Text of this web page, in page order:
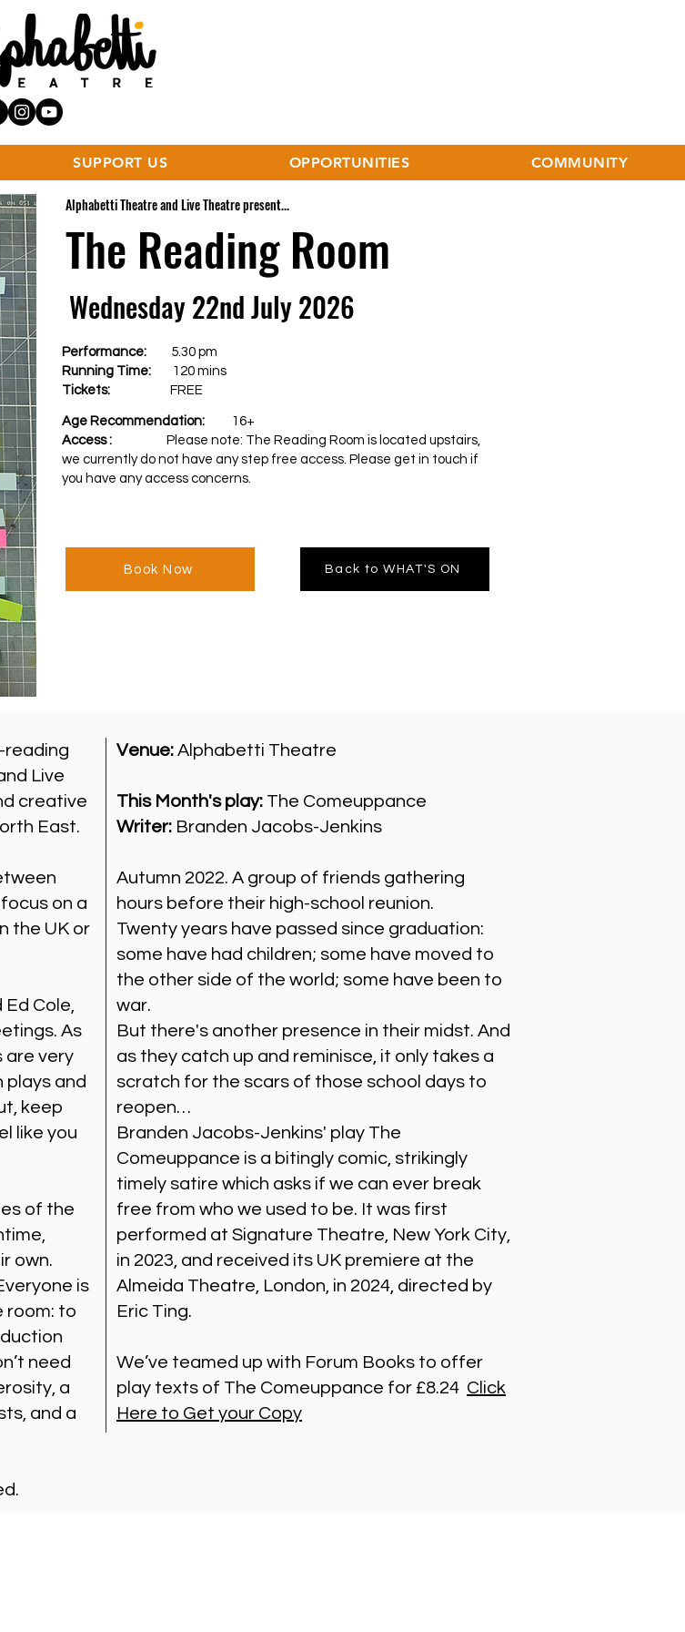
SUPPORT US OPPORTUNITIES COMMUNITY
Alphabetti Theatre and Live Theatre present...
The Reading Room
Wednesday 22nd July 2026
Performance:
5.30 pm
Running Time: 120 mins
Tickets:
FREE
Age Recommendation:
16+
Access :
Please note: T he Reading Room is located upstairs,
we currently do not have any step free access. Please get in touch if
you have any access concerns.
Book Now Back to WHAT'S ON
reading
Live
creative
East.
on a
the UK or
Ed Cole,
As
are very
plays and
keep
like you
of the
own.
is
room: to
need
a
and a
Venue: Alphabetti Theatre
This Month's play: The Comeuppance
Writer: Branden Jacobs-Jenkins
Autumn 2022. A group of friends gathering
hours before their high-school reunion.
Twenty years have passed since graduation:
some have had children; some have moved to
the other side of the world; some have been to
war.
But there's another presence in their midst. And
as they catch up and reminisce, it only takes a
scratch for the scars of those school days to
reopen…
Branden Jacobs-Jenkins' play The
Comeuppance is a bitingly comic, strikingly
timely satire which asks if we can ever break
free from who we used to be. It was first
performed at Signature Theatre, New York City,
in 2023, and received its UK premiere at the
Almeida Theatre, London, in 2024, directed by
Eric Ting.
We’ve teamed up with Forum Books to offer
play texts of The Comeuppance for £8.24 Click
Here to Get your Copy